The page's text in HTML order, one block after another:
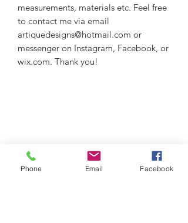
measurements, materials etc. Feel free
to contact me via email
artiquedesigns@hotmail.com or
messenger on Instagram, Facebook, or
wix.com. Thank you!
Phone Email Facebook